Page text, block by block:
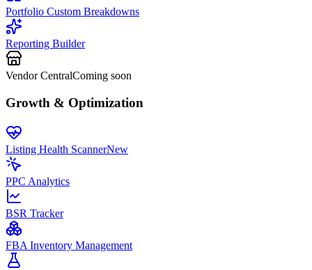
Portfolio Custom Breakdowns
Reporting Builder
Vendor CentralComing soon
Growth & Optimization
Listing Health ScannerNew
PPC Analytics
BSR Tracker
FBA Inventory Management